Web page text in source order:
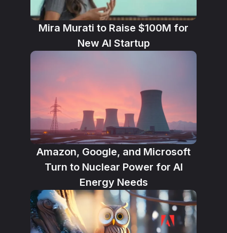
Mira Murati to Raise $100M for
New AI Startup
Amazon, Google, and Microsoft
Turn to Nuclear Power for AI
Energy Needs